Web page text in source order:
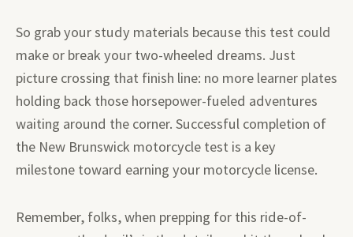
So grab your study materials because this test could
make or break your two-wheeled dreams. Just
picture crossing that finish line: no more learner plates
holding back those horsepower-fueled adventures
waiting around the corner. Successful completion of
the New Brunswick motorcycle test is a key
milestone toward earning your motorcycle license.
Remember, folks, when prepping for this ride-of-